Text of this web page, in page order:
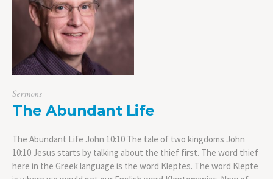
Sermons
The Abundant Life
The Abundant Life John 10:10 The tale of two kingdoms John
10:10 Jesus starts by talking about the thief first. The word thief
here in the Greek language is the word Kleptes. The word Klepte